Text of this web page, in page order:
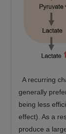
A recurring
generally
being less
effect). As a
produce a